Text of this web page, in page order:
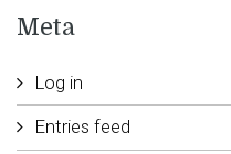
Meta
Log in
Entries feed